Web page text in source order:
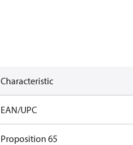
Characteristic
EAN/UPC
Proposition 65